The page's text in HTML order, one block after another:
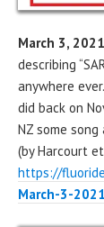
March 3,
describing
anywhere
did back on
NZ some
(by Harcourt
https://
March-3-